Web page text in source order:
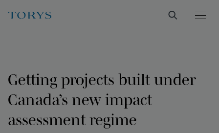
Getting projects built under
Canada’s new impact
assessment regime